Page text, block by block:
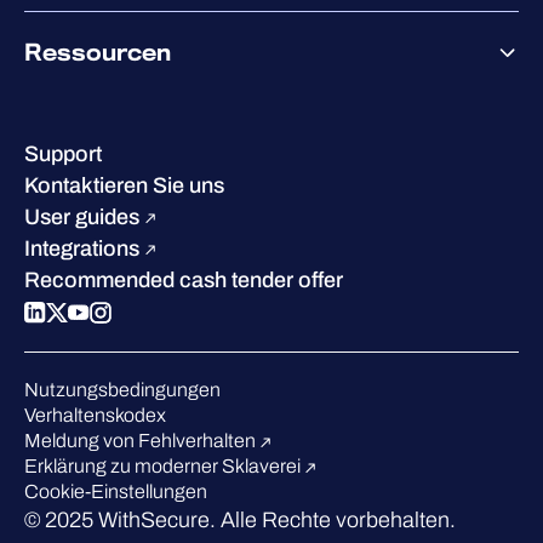
Co-Growth Community
Erfolge & Zertifizierungen
Karriere
Nachhaltigkeit
Vergleichen Sie uns
Ressourcen
Erfolgsgeschichten
W/Labs
Blog
Podcasts
Events
Webinars
Presse
Support
Kontaktieren Sie uns
User guides
Integrations
Recommended cash tender offer
Nutzungsbedingungen
Verhaltenskodex
Meldung von Fehlverhalten
Erklärung zu moderner Sklaverei
Cookie-Einstellungen
© 2025 WithSecure. Alle Rechte vorbehalten.